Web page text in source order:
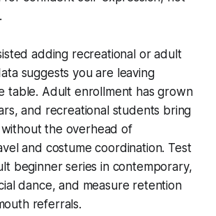
adding recreational or adult
suggests you are leaving
table. Adult enrollment has grown
and recreational students bring
the overhead of
and costume coordination. Test
beginner series in contemporary,
dance, and measure retention
referrals.